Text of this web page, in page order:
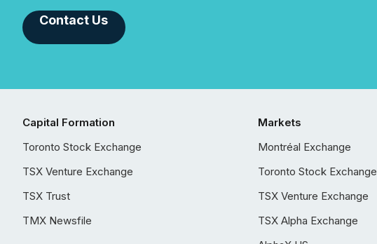
Contact Us
Capital Formation
Toronto Stock Exchange
TSX Venture Exchange
TSX Trust
TMX Newsfile
Markets
Montréal Exchange
Toronto Stock Exchange
TSX Venture Exchange
TSX Alpha Exchange